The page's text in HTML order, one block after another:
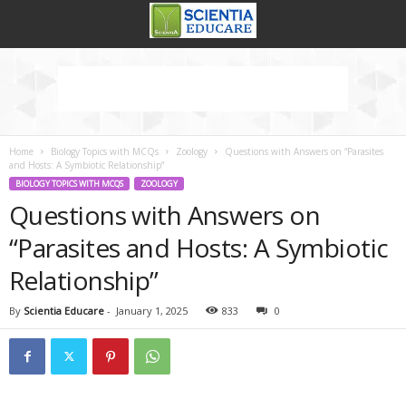
Home Biology Topics with MCQs Zoology
Questions with Answers on “Parasites
and Hosts: A Symbiotic Relationship”
BIOLOGY TOPICS WITH MCQS ZOOLOGY
Questions with Answers on
“Parasites and Hosts: A Symbiotic
Relationship”
By Scientia Educare - January 1, 2025 833 0